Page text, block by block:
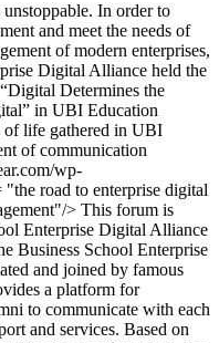
In order to
and meet the needs of
of modern enterprises,
Digital Alliance held the
Determines the
in UBI Education
of life gathered in UBI
of communication
wp-
road to enterprise digital
> This forum is
Enterprise Digital Alliance
Business School Enterprise
and joined by famous
a platform for
to communicate with each
and services. Based on